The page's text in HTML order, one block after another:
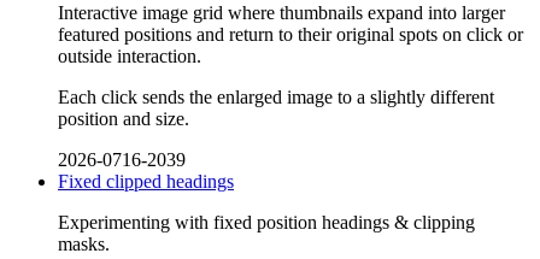
Interactive image grid where thumbnails expand into larger
featured positions and return to their original spots on click or
outside interaction.
Each click sends the enlarged image to a slightly different
position and size.
2026-0716-2039
Fixed clipped headings
Experimenting with fixed position headings & clipping
masks.